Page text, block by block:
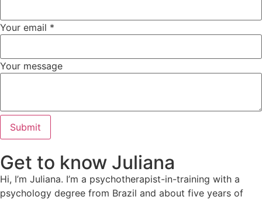
Your email *
Your message
Submit
Get to know Juliana
Hi, I’m Juliana. I’m a psychotherapist-in-training with a
psychology degree from Brazil and about five years of